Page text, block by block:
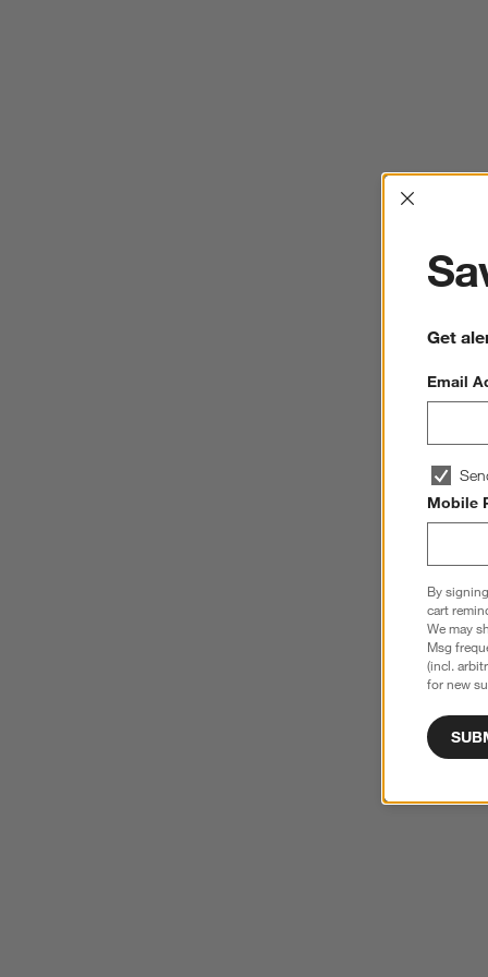
Get
Email
Mobile
By
cart
We may
Msg
(incl.
for new